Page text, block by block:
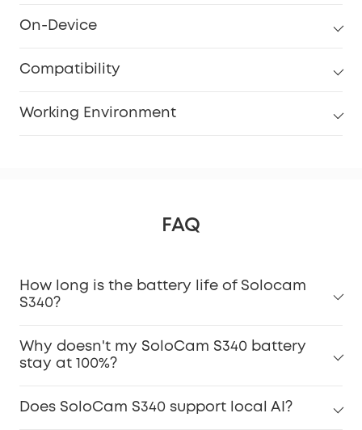
On-Device
Compatibility
Working Environment
FAQ
How long is the battery life of Solocam
S340?
Why doesn't my SoloCam S340 battery
stay at 100%?
Does SoloCam S340 support local AI?